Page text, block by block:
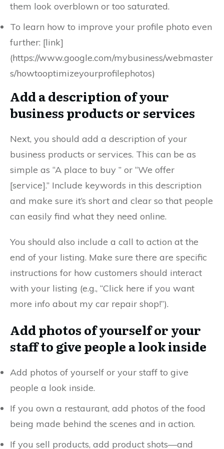
them look overblown or too saturated.
To learn how to improve your profile photo even
further: [link]
(https://www.google.com/mybusiness/webmaster
s/howtooptimizeyourprofilephotos)
Add a description of your
business products or services
Next, you should add a description of your
business products or services. This can be as
simple as “A place to buy ” or “We offer
[service].” Include keywords in this description
and make sure it’s short and clear so that people
can easily find what they need online.
You should also include a call to action at the
end of your listing. Make sure there are specific
instructions for how customers should interact
with your listing (e.g., “Click here if you want
more info about my car repair shop!”).
Add photos of yourself or your
staff to give people a look inside
Add photos of yourself or your staff to give
people a look inside.
If you own a restaurant, add photos of the food
being made behind the scenes and in action.
If you sell products, add product shots—and